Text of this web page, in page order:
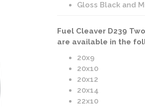
Gloss Black and
Fuel Cleaver D239
are available in the
20x9
20x10
20x12
20x14
22x10